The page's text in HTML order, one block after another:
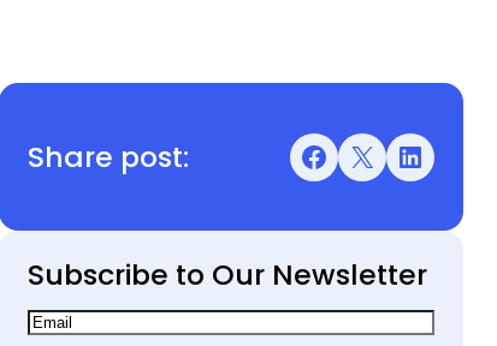
Share post: Facebook X LinkedIn
Subscribe to Our Newsletter